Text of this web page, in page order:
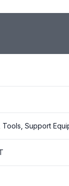
Tools, Support